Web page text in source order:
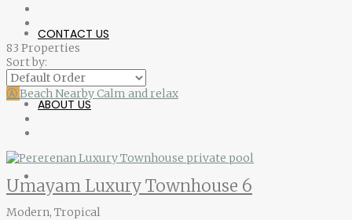
CONTACT US
ABOUT US
83 Properties
Sort by:
ⒶBeach NearbyCalm and relax
Umayam Luxury Townhouse 6
Modern, Tropical